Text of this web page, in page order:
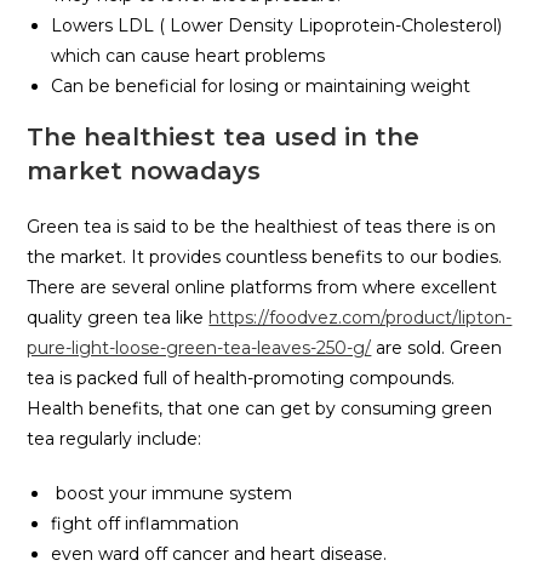
Lowers LDL ( Lower Density Lipoprotein-Cholesterol)
which can cause heart problems
Can be beneficial for losing or maintaining weight
The healthiest tea used in the
market nowadays
Green tea is said to be the healthiest of teas there is on
the market. It provides countless benefits to our bodies.
There are several online platforms from where excellent
quality green tea like https://foodvez.com/product/lipton-
pure-light-loose-green-tea-leaves-250-g/ are sold. Green
tea is packed full of health-promoting compounds.
Health benefits, that one can get by consuming green
tea regularly include:
boost your immune system
fight off inflammation
even ward off cancer and heart disease.